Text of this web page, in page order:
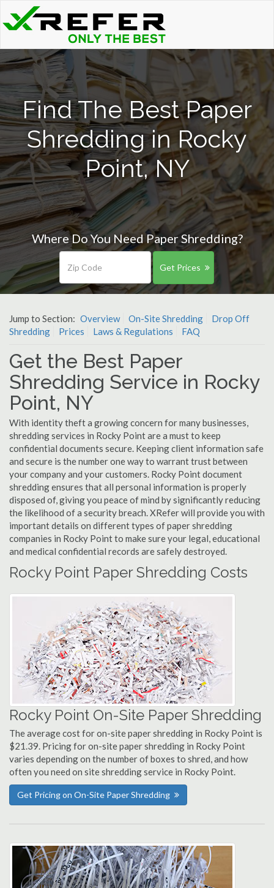
Find The Best Paper
Shredding in Rocky
Point, NY
Where Do You Need Paper Shredding?
Get Prices
Jump to Section: Overview On-Site Shredding
Drop Off
Shredding
Prices Laws & Regulations FAQ
Get the Best Paper
Shredding Service in Rocky
Point, NY
With identity theft a growing concern for many businesses,
shredding services in Rocky Point are a must to keep
confidential documents secure. Keeping client information safe
and secure is the number one way to warrant trust between
your company and your customers. Rocky Point document
shredding ensures that all personal information is properly
disposed of, giving you peace of mind by significantly reducing
the likelihood of a security breach. XRefer will provide you with
important details on different types of paper shredding
companies in Rocky Point to make sure your legal, educational
and medical confidential records are safely destroyed.
Rocky Point Paper Shredding Costs
Rocky Point On-Site Paper Shredding
The average cost for on-site paper shredding in Rocky Point is
$21.39. Pricing for on-site paper shredding in Rocky Point
varies depending on the number of boxes to shred, and how
often you need on site shredding service in Rocky Point.
Get Pricing on On-Site Paper Shredding